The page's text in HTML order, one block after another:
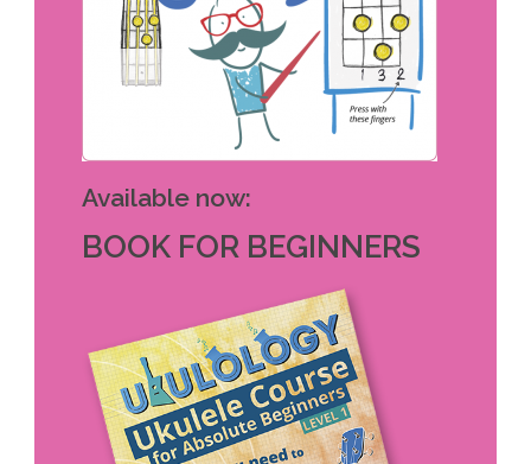
Available now:
BOOK FOR BEGINNERS